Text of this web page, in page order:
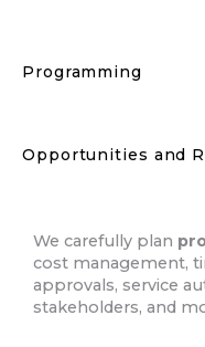
Programming
Opportunities and
We carefully plan
cost management,
approvals, service
stakeholders, and